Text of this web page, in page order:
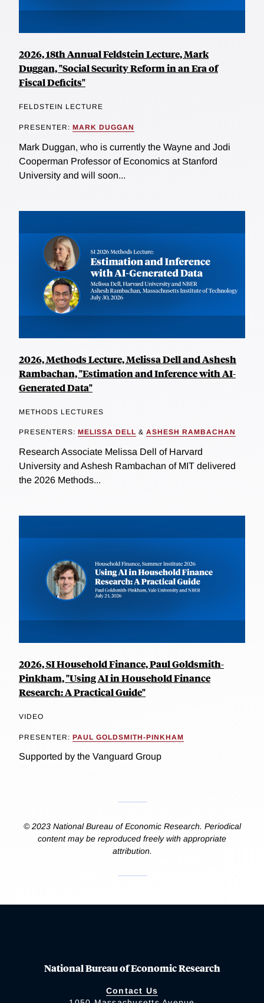
2026, 18th Annual Feldstein Lecture, Mark
Duggan, "Social Security Reform in an Era of
Fiscal Deficits"
FELDSTEIN LECTURE
PRESENTER: MARK DUGGAN
Mark Duggan, who is currently the Wayne and Jodi
Cooperman Professor of Economics at Stanford
University and will soon...
2026, Methods Lecture, Melissa Dell and Ashesh
Rambachan, "Estimation and Inference with AI-
Generated Data"
METHODS LECTURES
PRESENTERS: MELISSA DELL & ASHESH RAMBACHAN
Research Associate Melissa Dell of Harvard
University and Ashesh Rambachan of MIT delivered
the 2026 Methods...
2026, SI Household Finance, Paul Goldsmith-
Pinkham, "Using AI in Household Finance
Research: A Practical Guide"
VIDEO
PRESENTER: PAUL GOLDSMITH-PINKHAM
Supported by the Vanguard Group
© 2023 National Bureau of Economic Research. Periodical
content may be reproduced freely with appropriate
attribution.
National Bureau of Economic Research
Contact Us